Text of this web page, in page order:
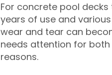
For concrete pool
years of use and
wear and tear can
needs attention for
reasons.